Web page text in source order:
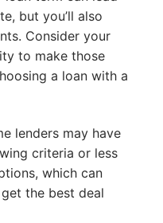
but you’ll also
Consider your
to make those
a loan with a
lenders may have
criteria or less
which can
the best deal